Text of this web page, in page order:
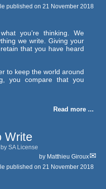
published on 21 November 2018
you’re thinking. We
we write. Giving your
that you have heard
to keep the world around
you compare that you
Read more ...
Write
SA License
by Matthieu Giroux
published on 21 November 2018